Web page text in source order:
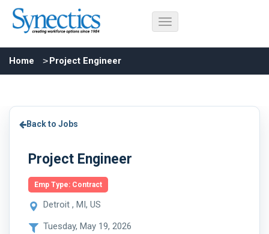
Home Project Engineer
Back to Jobs
Project Engineer
Emp Type: Contract
Detroit , MI, US
Tuesday, May 19, 2026